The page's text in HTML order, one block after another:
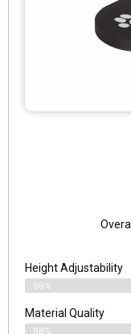
Height Adjustability
99%
Material Quality
98%